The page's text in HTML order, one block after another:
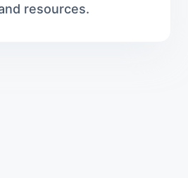
resources.